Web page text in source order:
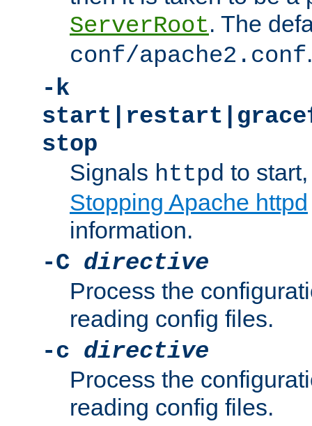
ServerRoot. The
conf/apache2.conf.
-k
stop
Signals httpd to
Stopping Apache httpd
information.
-C directive
Process the
reading config files.
-c directive
Process the
reading config files.